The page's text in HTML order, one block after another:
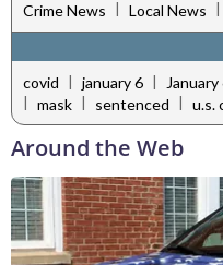
Crime News | Local News |
covid | january 6 |
| mask | sentenced | u.s.
Around the Web